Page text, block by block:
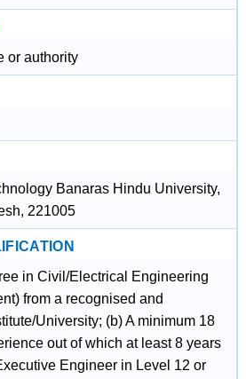
or authority
Banaras Hindu University,
221005
in Civil/Electrical Engineering
from a recognised and
University; (b) A minimum 18
out of which at least 8 years
Engineer in Level 12 or